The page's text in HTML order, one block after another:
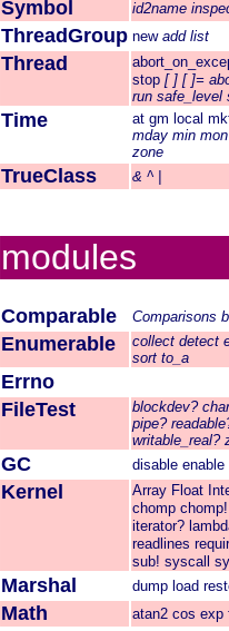
Symbol
id2name
ThreadGroup new add list
Thread
stop [ ] [ ]=
run safe_level
Time at gm local
mday min mon
zone
TrueClass & ^
modules
Comparable Comparisons
Enumerable collect detect
sort to_a
Errno
FileTest
blockdev?
pipe?
writable_real?
GC disable enable
Kernel Array Float
chomp chomp!
iterator?
readlines
sub! syscall
Marshal dump load
Math atan2 cos exp